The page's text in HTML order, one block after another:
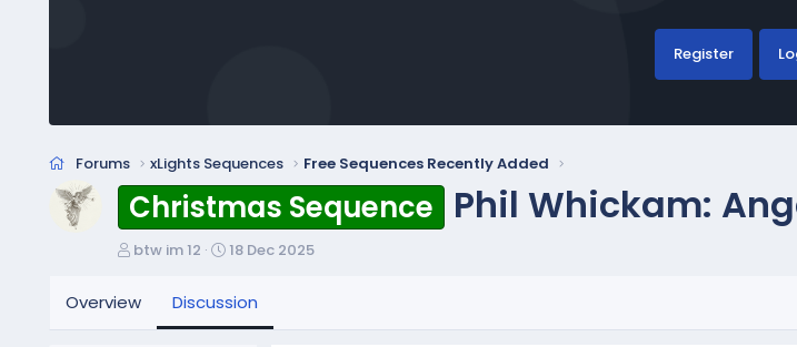
Register
Forums xLights Sequences Free Sequences Recently Added
Christmas Sequence Phil Whickam:
T
e
btw im 12
S
a
r
18 Dec 2025
Overview Discussion